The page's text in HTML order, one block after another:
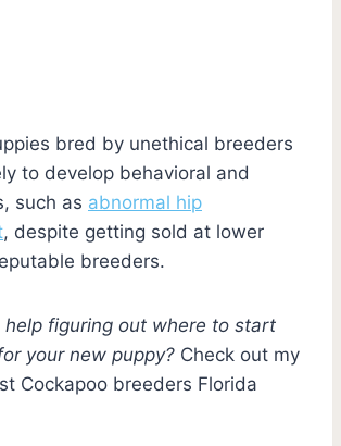
bred by unethical breeders
to develop behavioral and
such as abnormal hip
, despite getting sold at lower
breeders.
help figuring out where to start
your new puppy? Check out my
Cockapoo breeders Florida